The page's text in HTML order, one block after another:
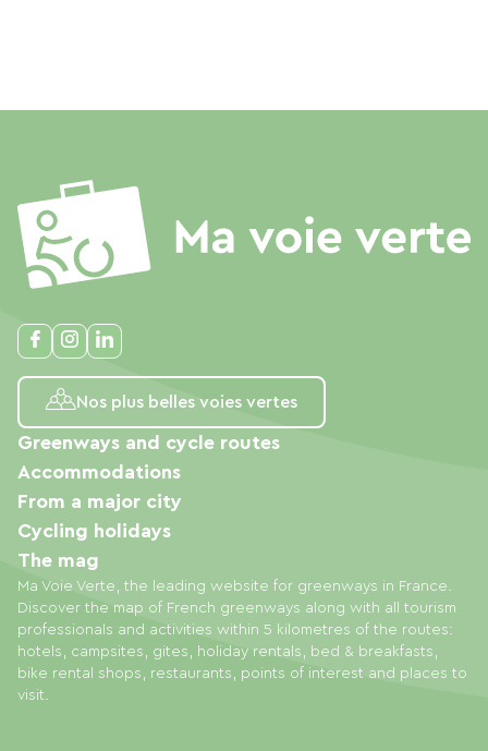
Nos plus belles voies vertes
Ma Voie Verte, the leading website for greenways in France.
Discover the map of French greenways along with all tourism
professionals and activities within 5 kilometres of the routes:
hotels, campsites, gites, holiday rentals, bed & breakfasts,
bike rental shops, restaurants, points of interest and places to
visit.
Greenways and cycle routes
Accommodations
From a major city
Cycling holidays
The mag